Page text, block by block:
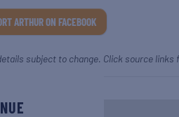
ARTHUR ON FACEBOOK
subject to change. Click source links